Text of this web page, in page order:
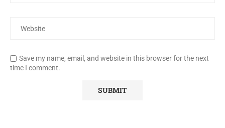
Save my name, email, and website in this browser for the next
time I comment.